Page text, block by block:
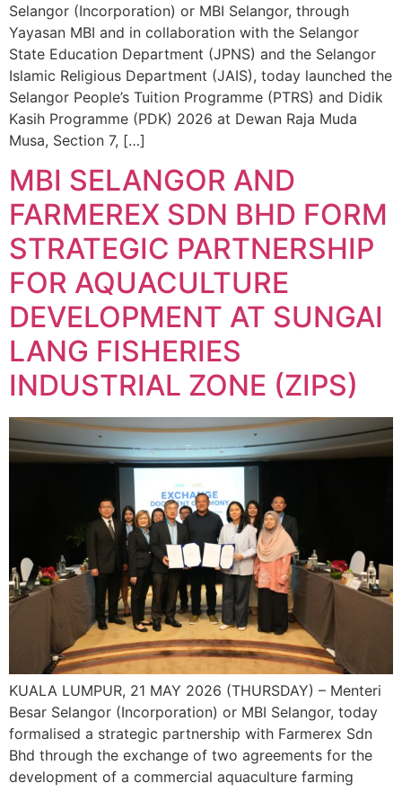
Selangor (Incorporation) or MBI Selangor, through
Yayasan MBI and in collaboration with the Selangor
State Education Department (JPNS) and the Selangor
Islamic Religious Department (JAIS), today launched the
Selangor People’s Tuition Programme (PTRS) and Didik
Kasih Programme (PDK) 2026 at Dewan Raja Muda
Musa, Section 7, […]
MBI SELANGOR AND
FARMEREX SDN BHD FORM
STRATEGIC PARTNERSHIP
FOR AQUACULTURE
DEVELOPMENT AT SUNGAI
LANG FISHERIES
INDUSTRIAL ZONE (ZIPS)
KUALA LUMPUR, 21 MAY 2026 (THURSDAY) – Menteri
Besar Selangor (Incorporation) or MBI Selangor, today
formalised a strategic partnership with Farmerex Sdn
Bhd through the exchange of two agreements for the
development of a commercial aquaculture farming